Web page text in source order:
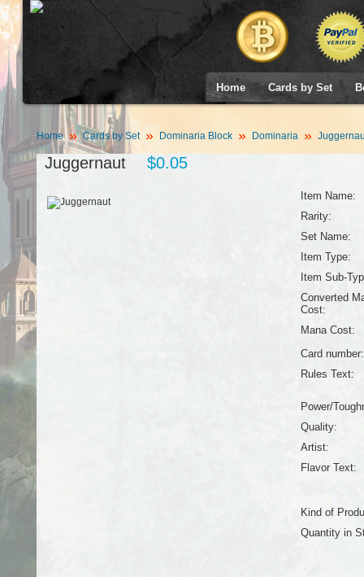
Home Cards by Set
Home Cards by Set Dominaria Block Dominaria
Juggernaut $0.05
Item Name:
Rarity:
Set Name:
Item Type:
Item Sub-
Converted
Cost:
Mana Cost:
Card number:
Rules Text:
Power/
Quality:
Artist:
Flavor Text:
Kind of
Quantity in